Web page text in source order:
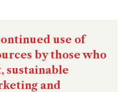
use of
by those who
sustainable
and